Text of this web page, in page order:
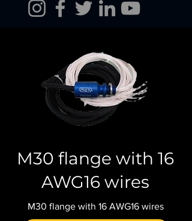
M30 flange with 16
AWG16 wires
M30 flange with 16 AWG16 wires